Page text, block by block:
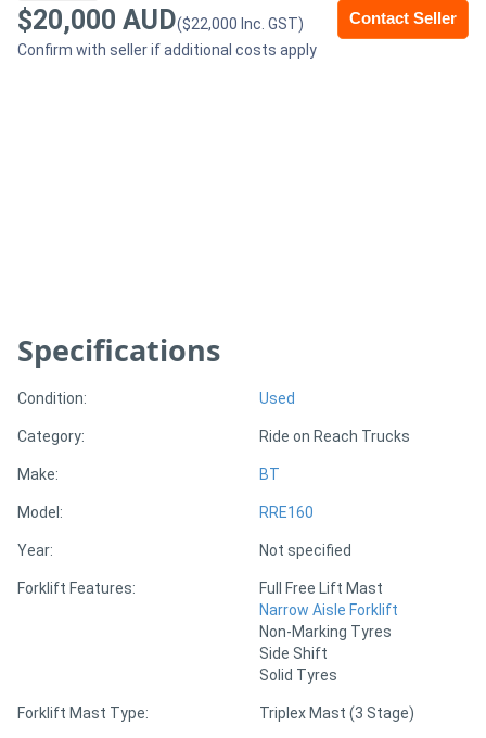
Generators
More
Sell
Hire
Directory
Support
Login
Contact Seller
$20,000 AUD($22,000 Inc. GST)
Confirm with seller if additional costs apply
Specifications
Condition: Used
Category: Ride on Reach Trucks
Make: BT
Model: RRE160
Year: Not specified
Forklift Features:
Full Free Lift Mast
Narrow Aisle Forklift
Non-Marking Tyres
Side Shift
Solid Tyres
Forklift Mast Type: Triplex Mast (3 Stage)